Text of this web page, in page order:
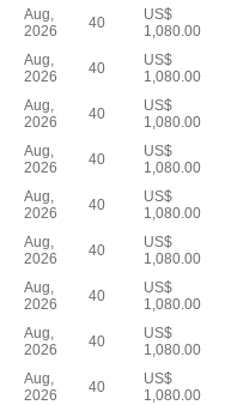
Aug,
2026
40
US$
1,080.00
Aug,
2026
40
US$
1,080.00
Aug,
2026
40
US$
1,080.00
Aug,
2026
40
US$
1,080.00
Aug,
2026
40
US$
1,080.00
Aug,
2026
40
US$
1,080.00
Aug,
2026
40
US$
1,080.00
Aug,
2026
40
US$
1,080.00
Aug,
2026
40
US$
1,080.00